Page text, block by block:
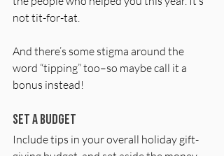
not tit-for-tat.
And there’s some stigma around the
word “tipping” too–so maybe call it a
bonus instead!
Set a budget
Include tips in your overall holiday gift-